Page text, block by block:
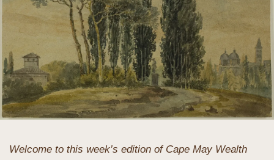
Welcome to this week’s edition of Cape May Wealth